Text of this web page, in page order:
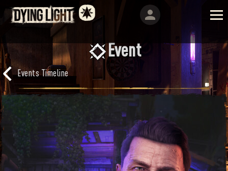
Event
Events Timeline